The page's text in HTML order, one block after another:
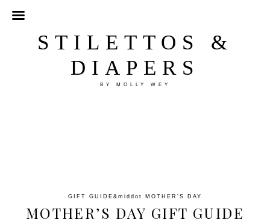
STILETTOS &
DIAPERS
BY MOLLY WEY
GIFT GUIDE &middot MOTHER'S DAY
MOTHER’S DAY GIFT GUIDE